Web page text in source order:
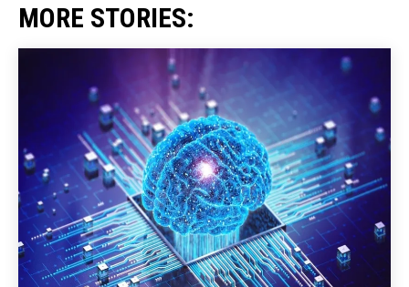
MORE STORIES: